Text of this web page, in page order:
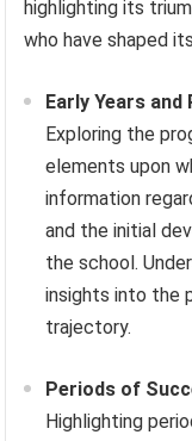
highlighting its
who have shaped
Early Years
Exploring the
elements upon
information
and the initial
the school.
insights into the
trajectory.
Periods of
Highlighting